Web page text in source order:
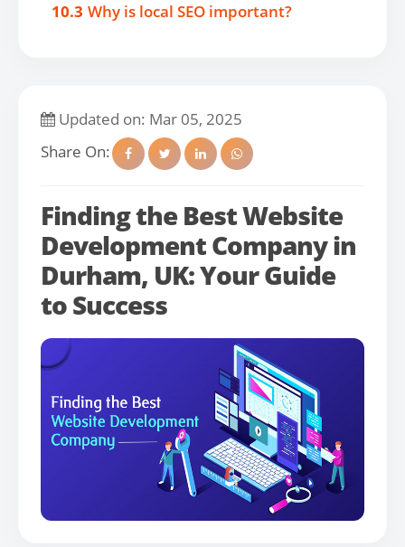
10.3 Why is local SEO important?
Updated on: Mar 05, 2025
Share On:
Finding the Best Website
Development Company in
Durham, UK: Your Guide
to Success